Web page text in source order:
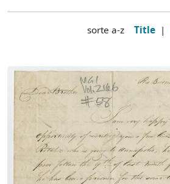
sorte a-z Title |